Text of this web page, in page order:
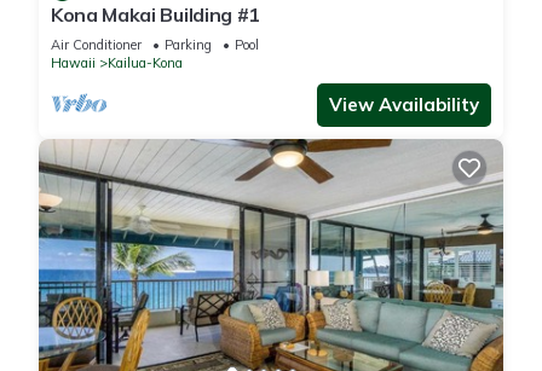
Kona Makai Building #1
Air Conditioner Parking
Pool
Hawaii
Kailua-Kona
View Availability